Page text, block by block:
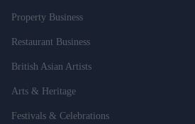
Property Business
Restaurant Business
British Asian Artists
Arts & Heritage
Festivals & Celebrations